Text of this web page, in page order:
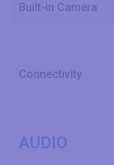
Built-in Camera
Connectivity
AUDIO